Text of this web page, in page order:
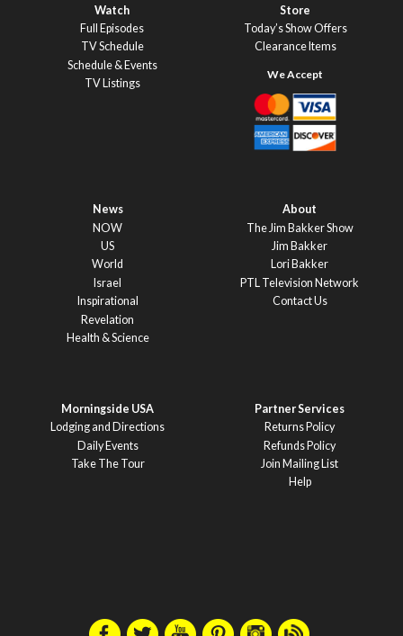
Watch
Full Episodes
TV Schedule
Schedule & Events
TV Listings
Store
Today’s Show Offers
Clearance Items
News
NOW
US
World
Israel
Inspirational
Revelation
Health & Science
About
The Jim Bakker Show
Jim Bakker
Lori Bakker
PTL Television Network
Contact Us
Morningside USA
Lodging and Directions
Daily Events
Take The Tour
Partner Services
Returns Policy
Refunds Policy
Join Mailing List
Help